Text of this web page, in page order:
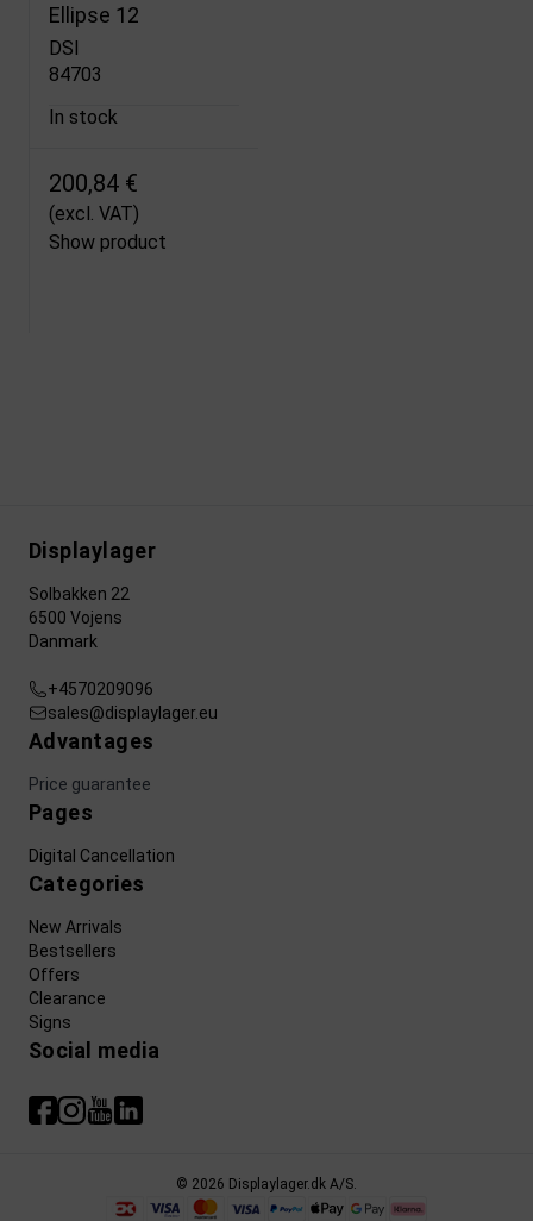
Ellipse 12
DSI
84703
In stock
200,84 €
(excl. VAT)
Show product
Displaylager
Solbakken 22
6500 Vojens
Danmark
+4570209096
sales@displaylager.eu
Advantages
Price guarantee
Pages
Digital Cancellation
Categories
New Arrivals
Bestsellers
Offers
Clearance
Signs
Social media
© 2026 Displaylager.dk A/S.